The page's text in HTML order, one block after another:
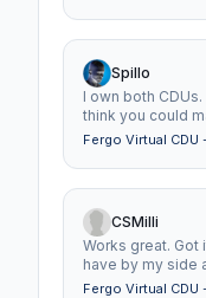
Spillo
I own both
think you could
X? Translated
Fergo Virtual CDU
CSMilli
Works great. Got
have by my side
no time. Only
Fergo Virtual CDU